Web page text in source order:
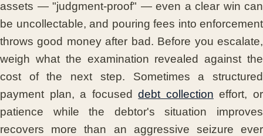
assets — "judgment-proof" — even a clear win can
be uncollectable, and pouring fees into enforcement
throws good money after bad. Before you escalate,
weigh what the examination revealed against the
cost of the next step. Sometimes a structured
payment plan, a focuseddebt collection effort, or
patience while the debtor's situation improves
recovers more than an aggressive seizure ever